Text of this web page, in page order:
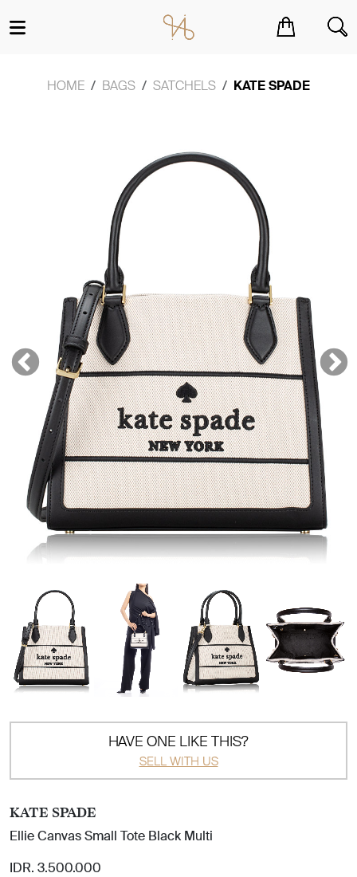
HOME BAGS SATCHELS KATE SPADE
HAVE ONE LIKE THIS?
SELL WITH US
KATE SPADE
Ellie Canvas Small Tote Black Multi
IDR. 3.500.000